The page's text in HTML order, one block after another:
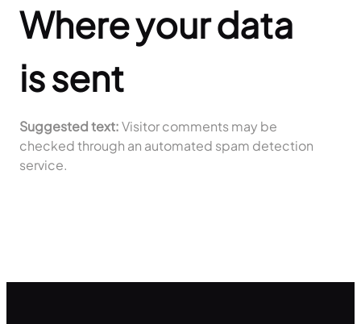
Where your data
is sent
Suggested text:Visitor comments may be
checked through an automated spam detection
service.